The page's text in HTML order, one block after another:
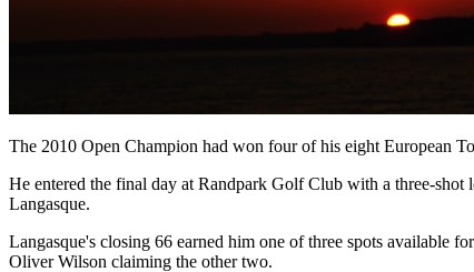
The 2010 Open Champion had won four of his eight European
He entered the final day at Randpark Golf Club with a three-shot
Langasque.
Langasque's closing 66 earned him one of three spots available
Oliver Wilson claiming the other two.